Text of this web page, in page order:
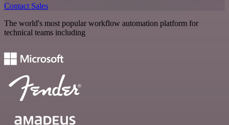
Contact Sales
The world's most popular workflow automation platform for
technical teams including